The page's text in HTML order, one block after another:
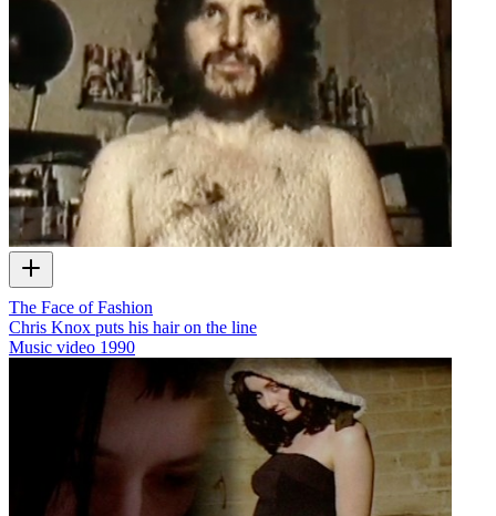
The Face of Fashion
Chris Knox puts his hair on the line
Music video 1990